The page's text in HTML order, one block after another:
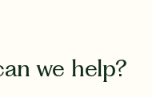
we help?